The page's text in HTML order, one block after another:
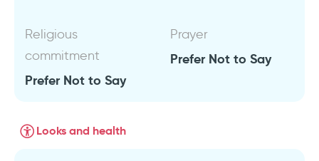
Religious
commitment
Prefer Not to Say
Prayer
Prefer Not to Say
Looks and health